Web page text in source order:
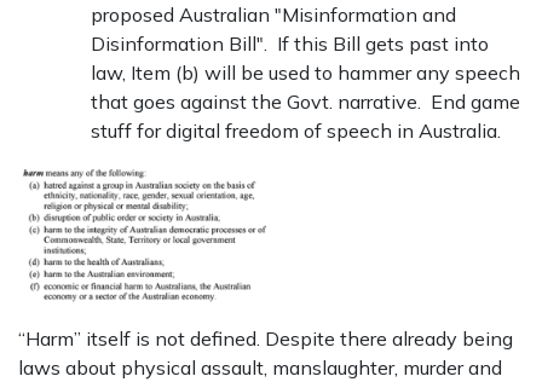
proposed Australian "Misinformation and
Disinformation Bill". If this Bill gets past into
law, Item (b) will be used to hammer any speech
that goes against the Govt. narrative. End game
stuff for digital freedom of speech in Australia.
“Harm” itself is not defined. Despite there already being
laws about physical assault, manslaughter, murder and